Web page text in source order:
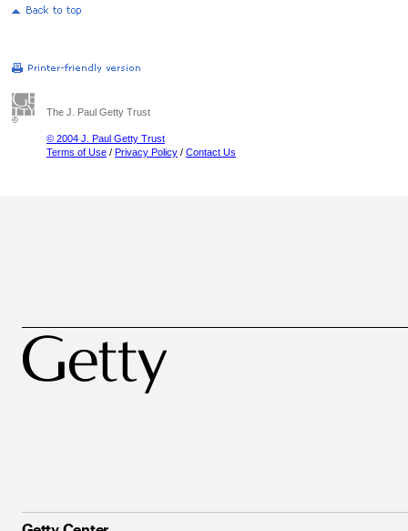
The J. Paul Getty Trust
© 2004 J. Paul Getty Trust
Terms of Use / Privacy Policy / Contact Us